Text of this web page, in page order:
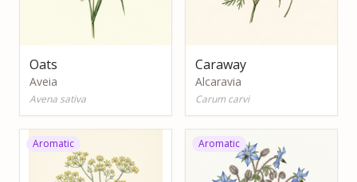
Oats
Aveia
Avena sativa
Caraway
Alcaravia
Carum carvi
Aromatic Aromatic